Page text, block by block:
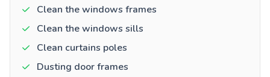
Clean the windows frames
Clean the windows sills
Clean curtains poles
Dusting door frames